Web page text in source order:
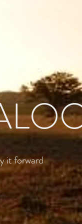
it forward